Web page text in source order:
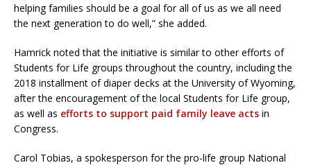
helping families should be a goal for all of us as we all need
the next generation to do well,” she added.
Hamrick noted that the initiative is similar to other efforts of
Students for Life groups throughout the country, including the
2018 installment of diaper decks at the University of Wyoming,
after the encouragement of the local Students for Life group,
as well as efforts to support paid family leave acts in
Congress.
Carol Tobias, a spokesperson for the pro-life group National